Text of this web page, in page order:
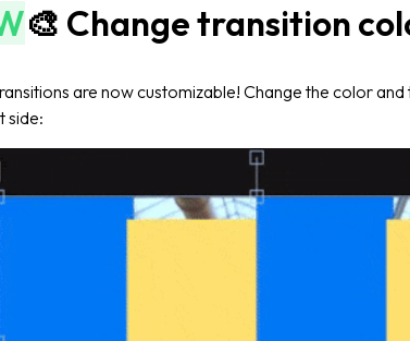
🎨 Change transition
are now customizable! Change the color
side: